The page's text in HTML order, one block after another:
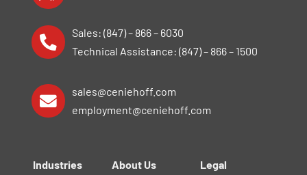
Sales: (847) – 866 – 6030
Technical Assistance: (847) – 866 – 1500
sales@ceniehoff.com
employment@ceniehoff.com
Industries About Us Legal